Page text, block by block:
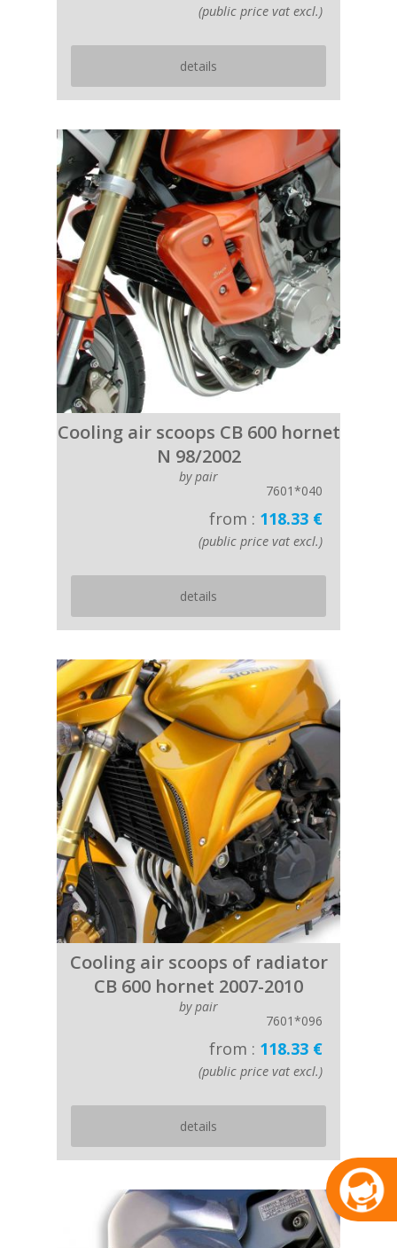
(public price vat excl.)
details
Cooling air scoops CB 600 hornet
N 98/2002
by pair
7601*040
from : 118.33 €
(public price vat excl.)
details
Cooling air scoops of radiator
CB 600 hornet 2007-2010
by pair
7601*096
from : 118.33 €
(public price vat excl.)
details